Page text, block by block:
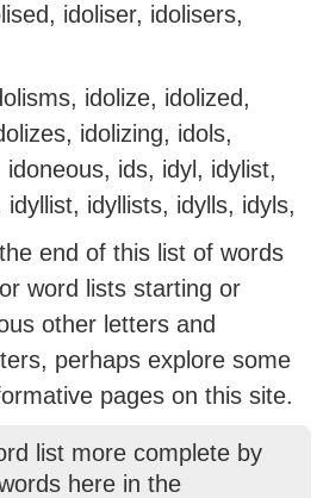
idoliser, idolisers,
idolize, idolized,
idolizing, idols,
ids, idyl, idylist,
idyllist, idyllists, idylls, idyls,
end of this list of words
word lists starting or
other letters and
perhaps explore some
pages on this site.
list more complete by
here in the